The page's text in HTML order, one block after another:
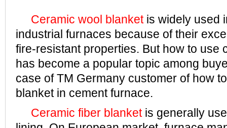
Ceramic wool blanketis widely used
industrial furnaces because of their
fire-resistant properties. But how to use
has become a popular topic among
case of TM Germany customer of how
blanket in cement furnace.
Ceramic fiber blanketis generally